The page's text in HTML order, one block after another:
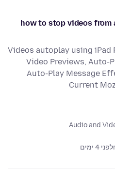
how to stop videos
Videos autoplay using iPad
Video Previews, Auto-
Auto-Play Message
Current
Audio and
לפני 4 ימים